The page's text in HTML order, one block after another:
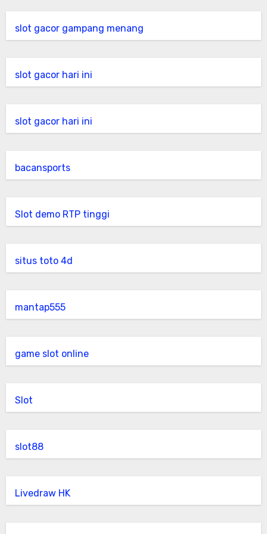
slot gacor gampang menang
slot gacor hari ini
slot gacor hari ini
bacansports
Slot demo RTP tinggi
situs toto 4d
mantap555
game slot online
Slot
slot88
Livedraw HK